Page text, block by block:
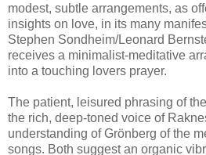
modest, subtle arrangements, as
insights on love, in its many
Stephen Sondheim/Leonard
receives a minimalist-meditative
into a touching lovers prayer.
The patient, leisured phrasing of
the rich, deep-toned voice of
understanding of Grönberg of the
songs. Both suggest an organic